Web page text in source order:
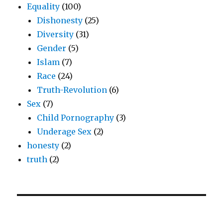
Equality (100)
Dishonesty (25)
Diversity (31)
Gender (5)
Islam (7)
Race (24)
Truth-Revolution (6)
Sex (7)
Child Pornography (3)
Underage Sex (2)
honesty (2)
truth (2)